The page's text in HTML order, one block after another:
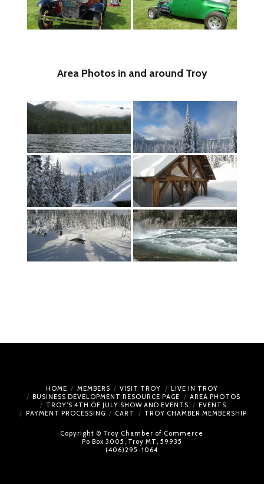
Area Photos in and around Troy
HOME MEMBERS VISIT TROY
LIVE IN TROY
BUSINESS DEVELOPMENT RESOURCE PAGE
AREA PHOTOS
TROY’S 4TH OF JULY SHOW AND EVENTS
EVENTS
PAYMENT PROCESSING
CART TROY CHAMBER MEMBERSHIP
Copyright © Troy Chamber of Commerce
Po Box 3005, Troy MT, 59935
(406)295-1064